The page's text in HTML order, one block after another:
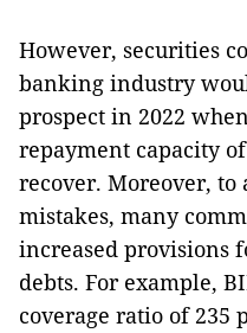
However, securities
banking industry
prospect in 2022
repayment capacity
recover. Moreover, to
mistakes, many
increased provisions
debts. For example,
coverage ratio of 235